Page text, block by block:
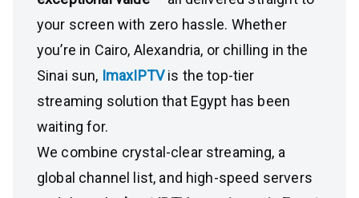
your screen with zero hassle. Whether
you’re in Cairo, Alexandria, or chilling in the
Sinai sun, ImaxIPTVis the top-tier
streaming solution that Egypt has been
waiting for.
We combine crystal-clear streaming, a
global channel list, and high-speed servers